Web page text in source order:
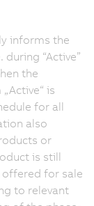
informs the
“Active”
the
is
for all
also
or
is still
for sale
to relevant